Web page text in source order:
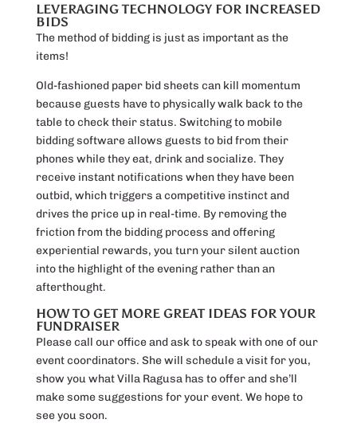
LEVERAGING TECHNOLOGY FOR INCREASED
BIDS
The method of bidding is just as important as the
items!
Old-fashioned paper bid sheets can kill momentum
because guests have to physically walk back to the
table to check their status. Switching to mobile
bidding software allows guests to bid from their
phones while they eat, drink and socialize. They
receive instant notifications when they have been
outbid, which triggers a competitive instinct and
drives the price up in real-time. By removing the
friction from the bidding process and offering
experiential rewards, you turn your silent auction
into the highlight of the evening rather than an
afterthought.
HOW TO GET MORE GREAT IDEAS FOR YOUR
FUNDRAISER
Please call our office and ask to speak with one of our
event coordinators. She will schedule a visit for you,
show you what Villa Ragusa has to offer and she’ll
make some suggestions for your event. We hope to
see you soon.